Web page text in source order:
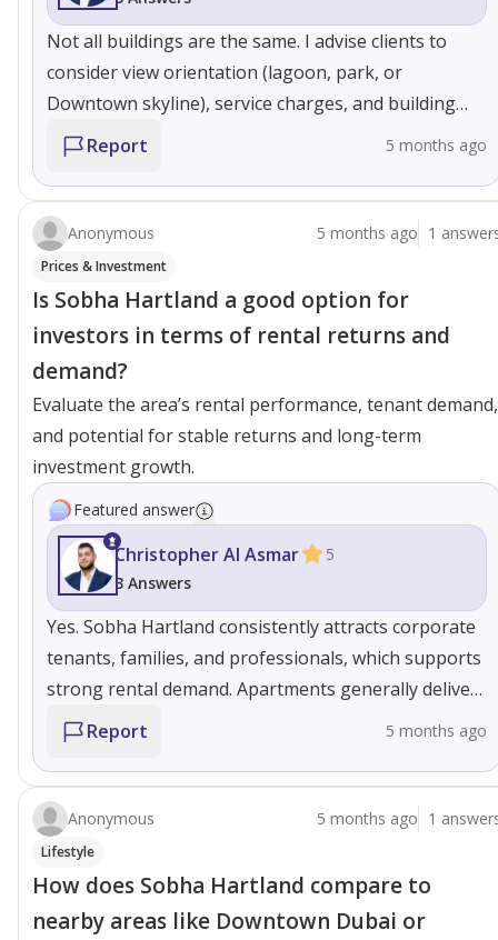
Not all buildings are the same. I advise clients to
consider view orientation (lagoon, park, or
Downtown skyline), service charges, and building
age. Some towers are better suited for investors,
and community living. Selecting the right building
significantly impacts both lifestyle and resale value.
Report 5 months ago
Anonymous 5 months ago 1
Prices & Investment
Is Sobha Hartland a good option for
investors in terms of rental returns and
demand?
Evaluate the area’s rental performance, tenant demand,
and potential for stable returns and long-term
investment growth.
Featured answer
Christopher Al Asmar
5
3 Answers
Yes. Sobha Hartland consistently attracts corporate
tenants, families, and professionals, which supports
strong rental demand. Apartments generally deliver
stable yields with lower vacancy, while villas and
developer’s build quality also helps maintain rental
value over time
Report 5 months ago
Anonymous 5 months ago 1
Lifestyle
How does Sobha Hartland compare to
nearby areas like Downtown Dubai or